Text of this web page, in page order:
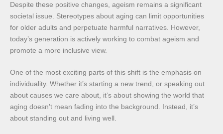
Despite these positive changes, ageism remains a significant
societal issue. Stereotypes about aging can limit opportunities
for older adults and perpetuate harmful narratives. However,
today’s generation is actively working to combat ageism and
promote a more inclusive view.
One of the most exciting parts of this shift is the emphasis on
individuality. Whether it’s starting a new trend, or speaking out
about causes we care about, it’s about showing the world that
aging doesn’t mean fading into the background. Instead, it’s
about standing out and living well.